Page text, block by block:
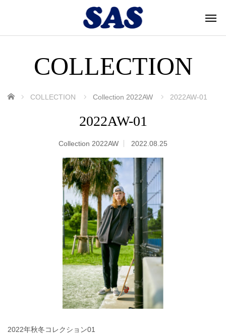
COLLECTION
ホーム COLLECTION Collection 2022AW 2022AW-01
2022AW-01
Collection 2022AW 2022.08.25
2022年秋冬コレクション01